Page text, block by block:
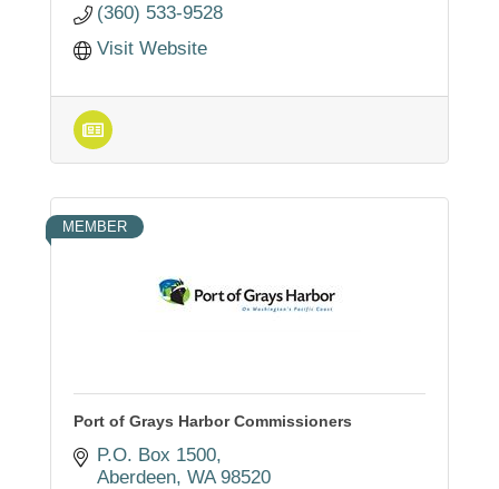
(360) 533-9528
Visit Website
MEMBER
Port of Grays Harbor Commissioners
P.O. Box 1500
Aberdeen WA 98520